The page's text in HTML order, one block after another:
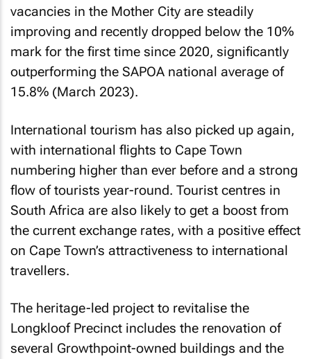
vacancies in the Mother City are steadily
improving and recently dropped below the 10%
mark for the first time since 2020, significantly
outperforming the SAPOA national average of
15.8% (March 2023).
International tourism has also picked up again,
with international flights to Cape Town
numbering higher than ever before and a strong
flow of tourists year-round. Tourist centres in
South Africa are also likely to get a boost from
the current exchange rates, with a positive effect
on Cape Town’s attractiveness to international
travellers.
The heritage-led project to revitalise the
Longkloof Precinct includes the renovation of
several Growthpoint-owned buildings and the